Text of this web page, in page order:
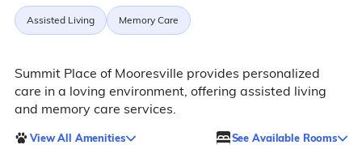
Assisted Living Memory Care
Summit Place of Mooresville provides personalized
care in a loving environment, offering assisted living
and memory care services.
View All Amenities See Available Rooms